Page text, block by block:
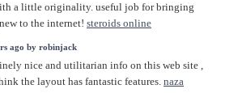
a little originality. useful job for bringing
to the internet! steroids online
ago by robinjack
nice and utilitarian info on this web site ,
the layout has fantastic features. naza